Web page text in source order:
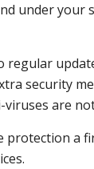
under your
regular
security
viruses are
protection a